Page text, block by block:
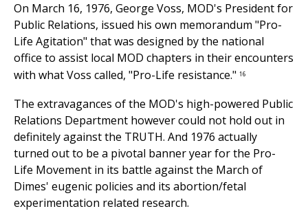
On March 16, 1976, George Voss, MOD's President for
Public Relations, issued his own memorandum "Pro-
Life Agitation" that was designed by the national
office to assist local MOD chapters in their encounters
with what Voss called, "Pro-Life resistance." 16
The extravagances of the MOD's high-powered Public
Relations Department however could not hold out in
definitely against the TRUTH. And 1976 actually
turned out to be a pivotal banner year for the Pro-
Life Movement in its battle against the March of
Dimes' eugenic policies and its abortion/fetal
experimentation related research.